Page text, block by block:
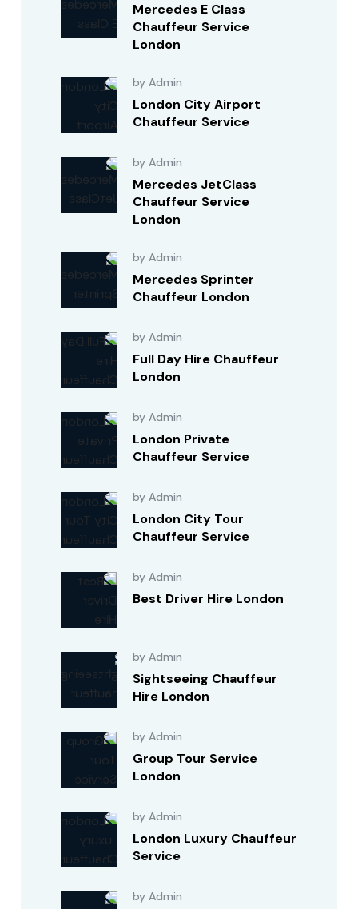
Mercedes E Class
Chauffeur Service
London
by Admin
London City Airport
Chauffeur Service
by Admin
Mercedes JetClass
Chauffeur Service
London
by Admin
Mercedes Sprinter
Chauffeur London
by Admin
Full Day Hire Chauffeur
London
by Admin
London Private
Chauffeur Service
by Admin
London City Tour
Chauffeur Service
by Admin
Best Driver Hire London
by Admin
Sightseeing Chauffeur
Hire London
by Admin
Group Tour Service
London
by Admin
London Luxury Chauffeur
Service
by Admin